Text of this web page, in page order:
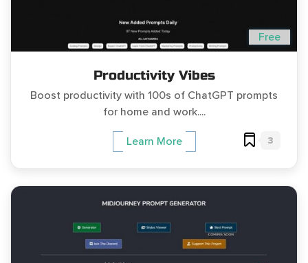
Free
Productivity Vibes
Boost productivity with 100s of ChatGPT prompts
for home and work....
Learn More 3